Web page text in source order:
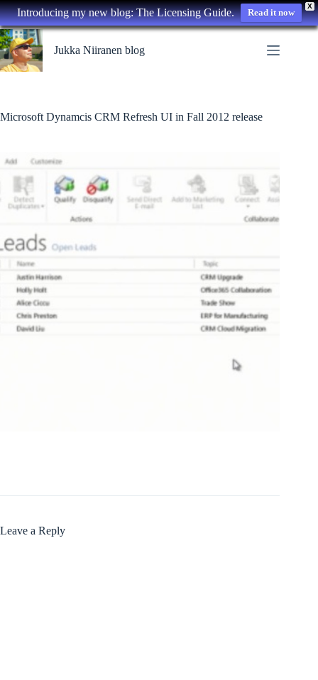
X
Introducing my new blog: The Licensing Guide. Read it now
Skip
to
content
Jukka Niiranen blog
Microsoft Dynamcis CRM Refresh UI in Fall 2012 release
Leave a Reply